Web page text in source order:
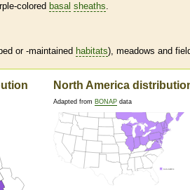
colored basal sheaths.
or -maintained habitats), meadows and
North America
Adapted from BONAP data